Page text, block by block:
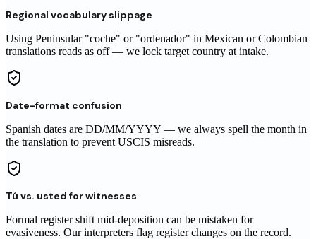
Regional vocabulary slippage
Using Peninsular "coche" or "ordenador" in Mexican or Colombian
translations reads as off — we lock target country at intake.
Date-format confusion
Spanish dates are DD/MM/YYYY — we always spell the month in
the translation to prevent USCIS misreads.
Tú vs. usted for witnesses
Formal register shift mid-deposition can be mistaken for
evasiveness. Our interpreters flag register changes on the record.